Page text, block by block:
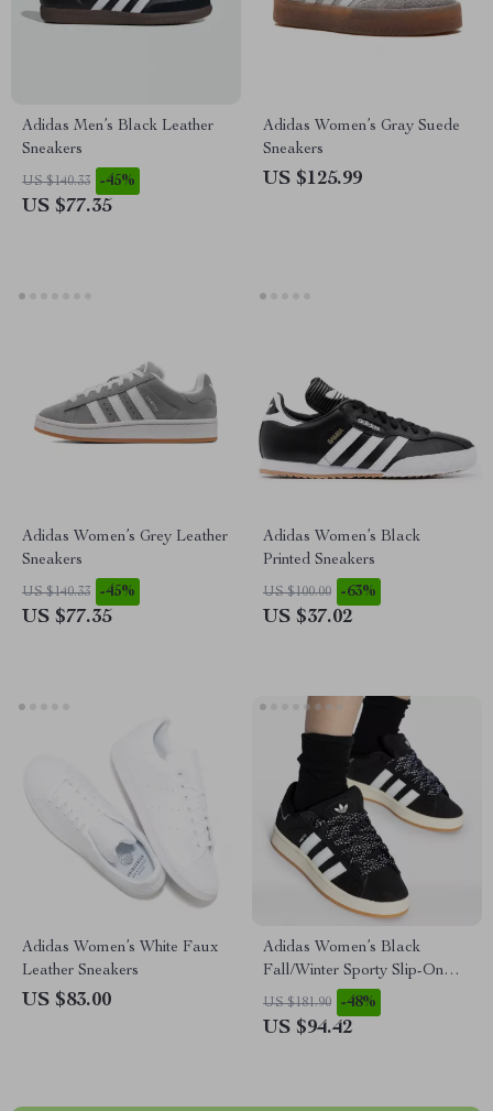
Adidas Men’s Black Leather
Sneakers
US $140.33 -45%
US $77.35
Adidas Women’s Gray Suede
Sneakers
US $125.99
Adidas Women’s Grey Leather
Sneakers
US $140.33 -45%
US $77.35
Adidas Women’s Black
Printed Sneakers
US $100.00 -63%
US $37.02
Adidas Women’s White Faux
Leather Sneakers
US $83.00
Adidas Women’s Black
Fall/Winter Sporty Slip-On
Sneakers
US $181.90 -48%
US $94.42